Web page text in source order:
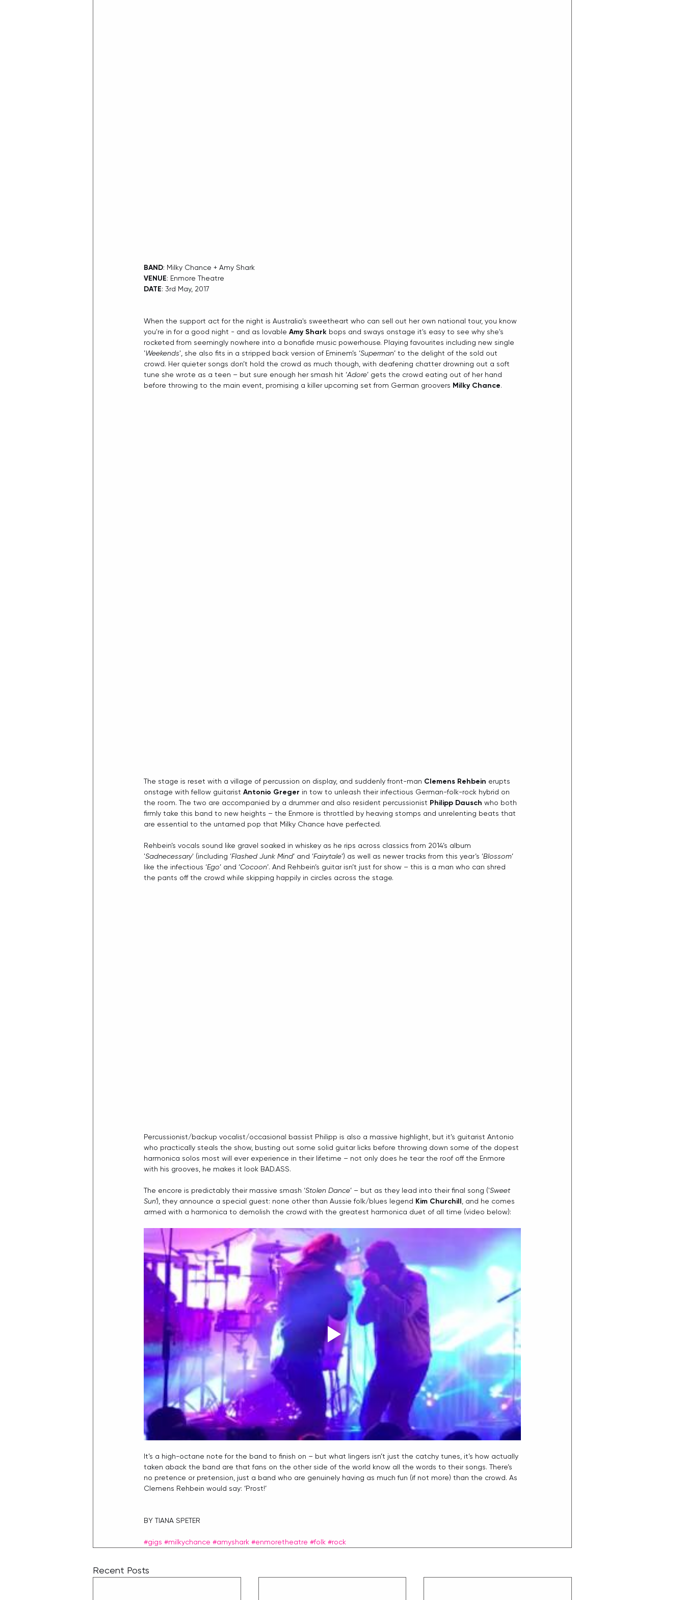
BAND: Milky Chance + Amy Shark
VENUE: Enmore Theatre
DATE: 3rd May, 2017​
When the support act for the night is Australia's sweetheart who can sell out her own national tour, you know
you're in for a good night - and as lovable Amy Shark bops and sways onstage it's easy to see why she's
rocketed from seemingly nowhere into a bonafide music powerhouse. Playing favourites including new single
'Weekends', she also fits in a stripped back version of Eminem’s ‘Superman’ to the delight of the sold out
crowd. Her quieter songs don’t hold the crowd as much though, with deafening chatter drowning out a soft
tune she wrote as a teen – but sure enough her smash hit ‘Adore’ gets the crowd eating out of her hand
before throwing to the main event, promising a killer upcoming set from German groovers Milky Chance.
The stage is reset with a village of percussion on display, and suddenly front-man Clemens Rehbein erupts
onstage with fellow guitarist Antonio Greger in tow to unleash their infectious German-folk-rock hybrid on
the room. The two are accompanied by a drummer and also resident percussionist Philipp Dausch who both
firmly take this band to new heights – the Enmore is throttled by heaving stomps and unrelenting beats that
are essential to the untamed pop that Milky Chance have perfected.
Rehbein’s vocals sound like gravel soaked in whiskey as he rips across classics from 2014’s album
'Sadnecessary' (including ‘Flashed Junk Mind’ and ‘Fairytale’) as well as newer tracks from this year’s ‘Blossom’
like the infectious ‘Ego’ and ‘Cocoon’. And Rehbein’s guitar isn’t just for show – this is a man who can shred
the pants off the crowd while skipping happily in circles across the stage.
Percussionist/backup vocalist/occasional bassist Philipp is also a massive highlight, but it’s guitarist Antonio
who practically steals the show, busting out some solid guitar licks before throwing down some of the dopest
harmonica solos most will ever experience in their lifetime – not only does he tear the roof off the Enmore
with his grooves, he makes it look BAD.ASS.
The encore is predictably their massive smash ‘Stolen Dance’ – but as they lead into their final song ('Sweet
Sun'), they announce a special guest: none other than Aussie folk/blues legend Kim Churchill , and he comes
armed with a harmonica to demolish the crowd with the greatest harmonica duet of all time (video below):
It’s a high-octane note for the band to finish on – but what lingers isn’t just the catchy tunes, it’s how actually
taken aback the band are that fans on the other side of the world know all the words to their songs. There’s
no pretence or pretension, just a band who are genuinely having as much fun (if not more) than the crowd. As
Clemens Rehbein would say: ‘Prost!’
BY TIANA SPETER
#gigs #milkychance #amyshark #enmoretheatre #folk #rock
Recent Posts